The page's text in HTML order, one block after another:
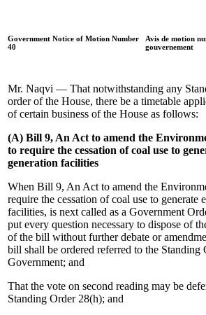
Government Notice of Motion Number
40
Avis de motion
gouvernement
Mr. Naqvi — That notwithstanding any
order of the House, there be a timetable
of certain business of the House as follows:
(A) Bill 9, An Act to amend the
to require the cessation of coal use to
generation facilities
When Bill 9, An Act to amend the
require the cessation of coal use to generate
facilities, is next called as a Government
put every question necessary to dispose of
of the bill without further debate or
bill shall be ordered referred to the Standing
Government; and
That the vote on second reading may be
Standing Order 28(h); and